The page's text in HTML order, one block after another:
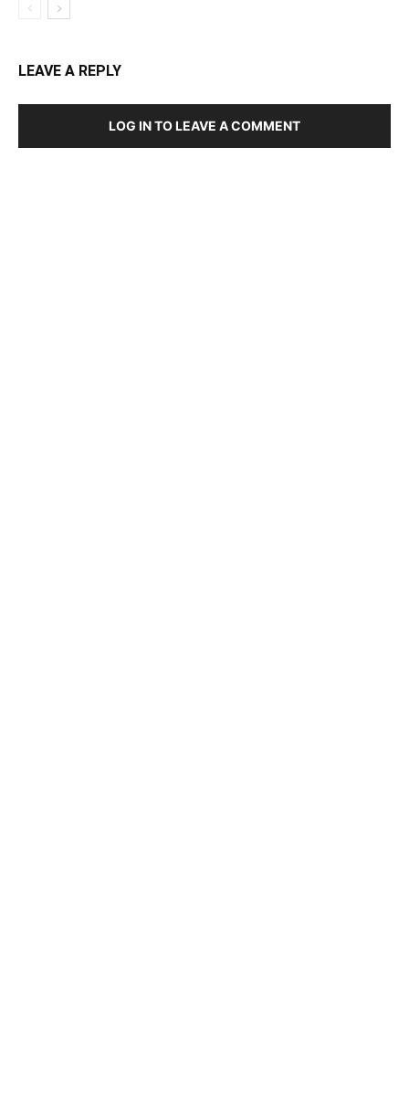
LEAVE A REPLY
LOG IN TO LEAVE A COMMENT